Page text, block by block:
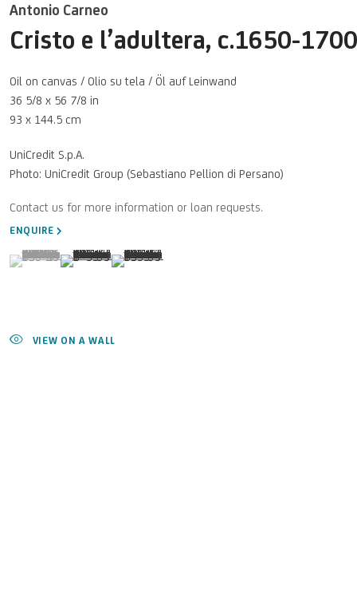
Antonio Carneo
Cristo e l’adultera, c.1650-
Oil on canvas / Olio su tela / Öl auf Leinwand
36 5/8 x 56 7/8 in
93 x 144.5 cm
UniCredit S.p.A.
Photo: UniCredit Group (Sebastiano Pellion di Persano)
ENQUIRE
(View a larger image of thumbnail 1 )
, currently selected.
, currently selected.
, currently selected.(View a larger image of thumbnail 2 )
(View a larger image of thumbnail 3 )
VIEW ON A WALL